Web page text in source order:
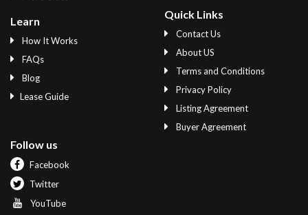
Learn
How It Works
FAQs
Blog
Lease Guide
Quick Links
Contact Us
About US
Terms and Conditions
Privacy Policy
Listing Agreement
Buyer Agreement
Follow us
Facebook
Twitter
YouTube